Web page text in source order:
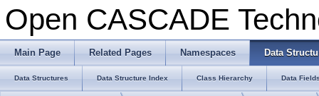
Open CASCADE
Main Page Related Pages Namespaces Data
Data Structures Data Structure Index Class Hierarchy Data